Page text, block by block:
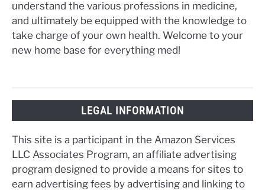
understand the various professions in medicine,
and ultimately be equipped with the knowledge to
take charge of your own health. Welcome to your
new home base for everything med!
LEGAL INFORMATION
This site is a participant in the Amazon Services
LLC Associates Program, an affiliate advertising
program designed to provide a means for sites to
earn advertising fees by advertising and linking to